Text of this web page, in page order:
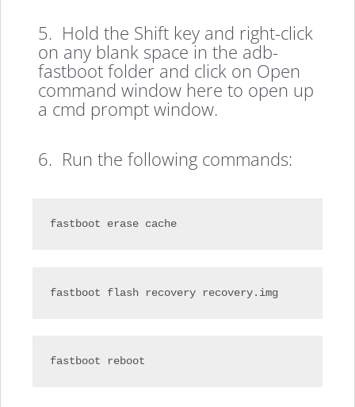
5. Hold the Shift key and right-click
on any blank space in the adb-
fastboot folder and click on Open
command window here to open up
a cmd prompt window.
6. Run the following commands:
fastboot erase cache
fastboot flash recovery recovery.img
fastboot reboot